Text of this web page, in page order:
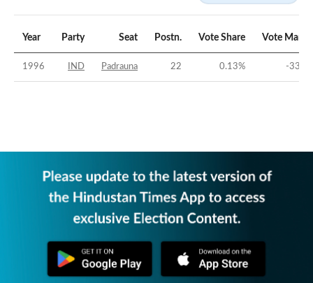
Year Party Seat Postn. Vote Share Vote
1996 IND Padrauna 22 0.13% -33.1